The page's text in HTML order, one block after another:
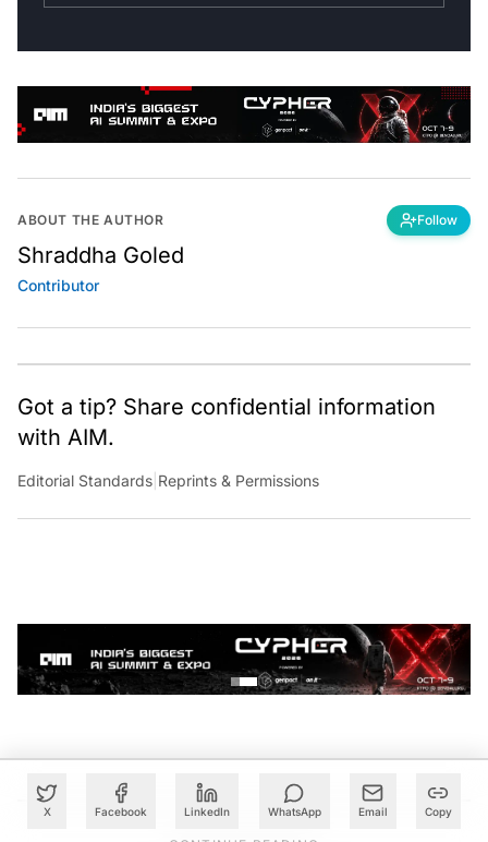
X Facebook LinkedIn WhatsApp Email Copy
ABOUT THE AUTHOR Follow
Shraddha Goled
Contributor
Got a tip? Share confidential information
with AIM.
Editorial Standards |Reprints & Permissions
CONTINUE READING